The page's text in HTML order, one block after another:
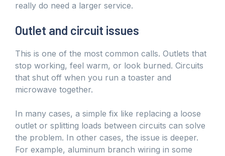
really do need a larger service.
Outlet and circuit issues
This is one of the most common calls. Outlets that
stop working, feel warm, or look burned. Circuits
that shut off when you run a toaster and
microwave together.
In many cases, a simple fix like replacing a loose
outlet or splitting loads between circuits can solve
the problem. In other cases, the issue is deeper.
For example, aluminum branch wiring in some